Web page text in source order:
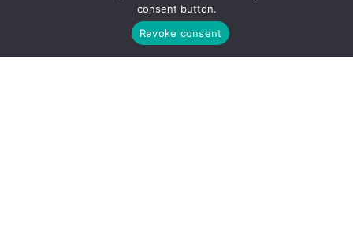
You must belogged into post a comment.
consent button.
Revoke consent